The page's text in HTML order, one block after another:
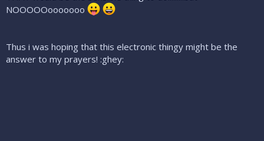
NOOOOOooooooo
Thus i was hoping that this electronic thingy might be the
answer to my prayers! :ghey: